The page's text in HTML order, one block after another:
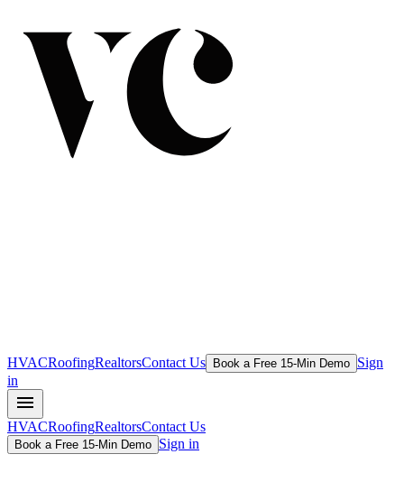
HVACRoofingRealtorsContact Us Book a Free 15-Min Demo Sign
in
HVACRoofingRealtorsContact Us
Book a Free 15-Min Demo Sign in